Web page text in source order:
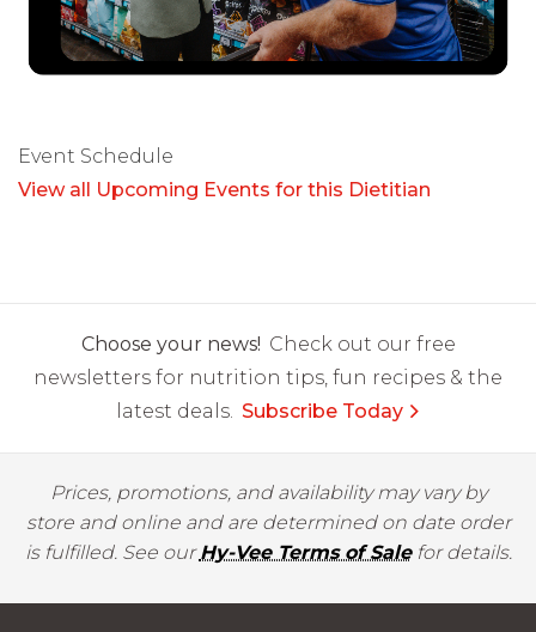
Event Schedule
View all Upcoming Events for this Dietitian
Choose your news! Check out our free
newsletters for nutrition tips, fun recipes & the
latest deals. Subscribe Today
Prices, promotions, and availability may vary by
store and online and are determined on date order
is fulfilled. See ourHy-Vee Terms of Salefor details.